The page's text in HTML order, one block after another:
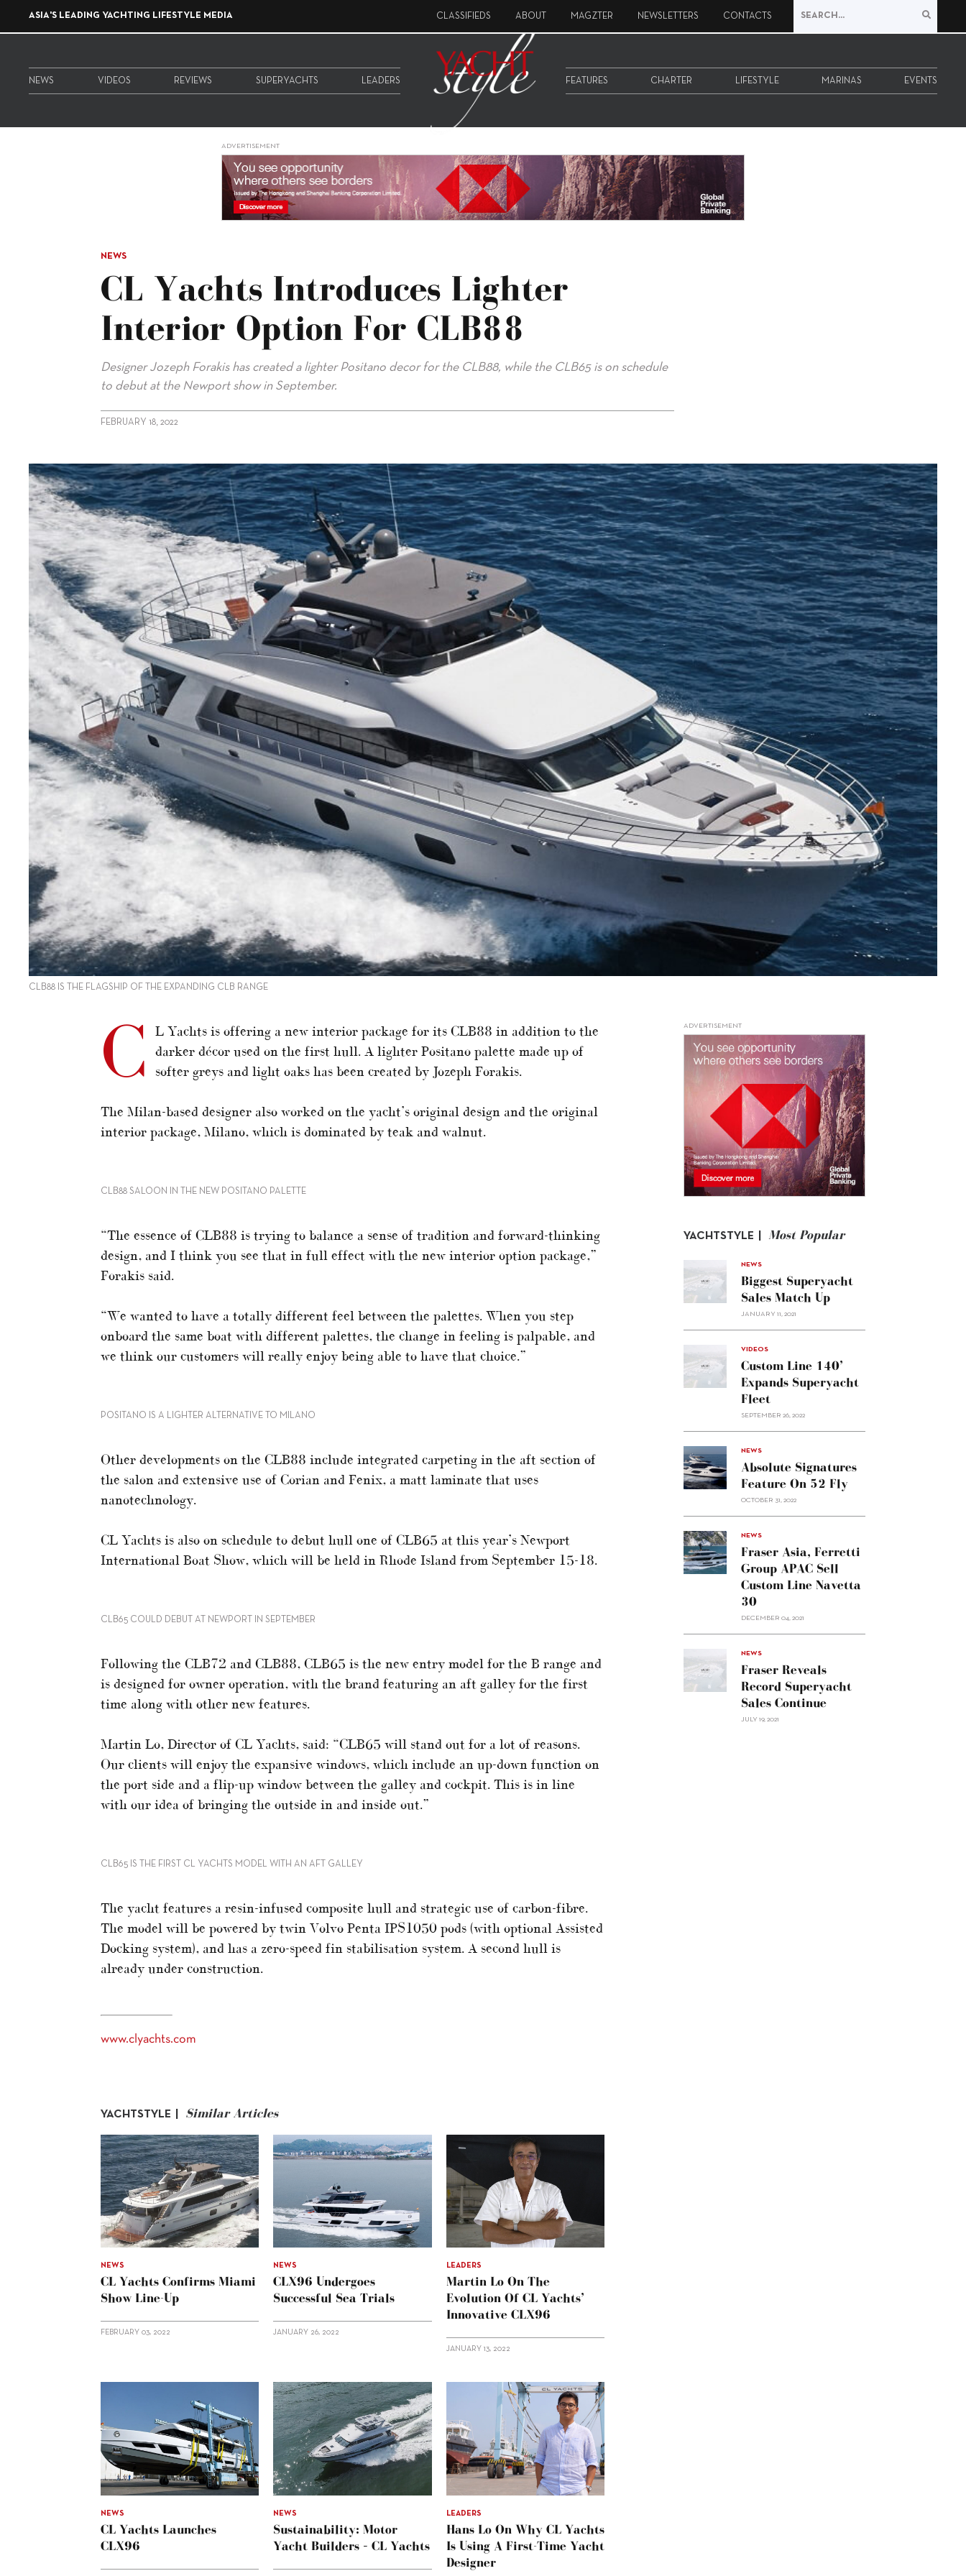
ASIA'S LEADING YACHTING LIFESTYLE MEDIA CLASSIFIEDS ABOUT MAGZTER NEWSLETTERS CONTACTS
NEWS VIDEOS REVIEWS SUPERYACHTS LEADERS FEATURES CHARTER LIFESTYLE MARINAS EVENTS
ADVERTISEMENT
NEWS
CL Yachts Introduces Lighter
Interior Option For CLB88
Designer Jozeph Forakis has created a lighter Positano decor for the CLB88, while the CLB65 is on schedule
to debut at the Newport show in September.
FEBRUARY 18, 2022
alt="CL Yachts introduces lighter interior option for CLB88"/>
CLB88 IS THE FLAGSHIP OF THE EXPANDING CLB RANGE
C
L Yachts is offering a new interior package for its CLB88 in addition to the
darker décor used on the first hull. A lighter Positano palette made up of
softer greys and light oaks has been created by Jozeph Forakis.
The Milan-based designer also worked on the yacht’s original design and the original
interior package, Milano, which is dominated by teak and walnut.
CLB88 SALOON IN THE NEW POSITANO PALETTE
“The essence of CLB88 is trying to balance a sense of tradition and forward-thinking
design, and I think you see that in full effect with the new interior option package,”
Forakis said.
“We wanted to have a totally different feel between the palettes. When you step
onboard the same boat with different palettes, the change in feeling is palpable, and
we think our customers will really enjoy being able to have that choice.”
POSITANO IS A LIGHTER ALTERNATIVE TO MILANO
Other developments on the CLB88 include integrated carpeting in the aft section of
the salon and extensive use of Corian and Fenix, a matt laminate that uses
nanotechnology.
CL Yachts is also on schedule to debut hull one of CLB65 at this year’s Newport
International Boat Show, which will be held in Rhode Island from September 15-18.
CLB65 COULD DEBUT AT NEWPORT IN SEPTEMBER
Following the CLB72 and CLB88, CLB65 is the new entry model for the B range and
is designed for owner operation, with the brand featuring an aft galley for the first
time along with other new features.
Martin Lo, Director of CL Yachts, said: “CLB65 will stand out for a lot of reasons.
Our clients will enjoy the expansive windows, which include an up-down function on
the port side and a flip-up window between the galley and cockpit. This is in line
with our idea of bringing the outside in and inside out.”
CLB65 IS THE FIRST CL YACHTS MODEL WITH AN AFT GALLEY
The yacht features a resin-infused composite hull and strategic use of carbon-fibre.
The model will be powered by twin Volvo Penta IPS1050 pods (with optional Assisted
Docking system), and has a zero-speed fin stabilisation system. A second hull is
already under construction.
www.clyachts.com
YACHTSTYLE | Similar Articles
NEWS
CL Yachts Confirms Miami
Show Line-Up
FEBRUARY 03, 2022
NEWS
CLX96 Undergoes
Successful Sea Trials
JANUARY 26, 2022
LEADERS
Martin Lo On The
Evolution Of CL Yachts’
Innovative CLX96
JANUARY 13, 2022
NEWS
CL Yachts Launches
CLX96
NEWS
Sustainability: Motor
Yacht Builders – CL Yachts
LEADERS
Hans Lo On Why CL Yachts
Is Using A First-Time Yacht
Designer
ADVERTISEMENT
YACHTSTYLE | Most Popular
NEWS
Biggest Superyacht
Sales Match Up
JANUARY 11, 2021
VIDEOS
Custom Line 140’
Expands Superyacht
Fleet
SEPTEMBER 26, 2022
alt="Absolute
signatures
feature
on 52
NEWS
Absolute Signatures
Feature On 52 Fly
OCTOBER 31, 2022
alt="Fraser
Asia,
Ferretti
Group
NEWS
Fraser Asia, Ferretti
Group APAC Sell
Custom Line Navetta
30
DECEMBER 04, 2021
NEWS
Fraser Reveals
Record Superyacht
Sales Continue
JULY 19, 2021